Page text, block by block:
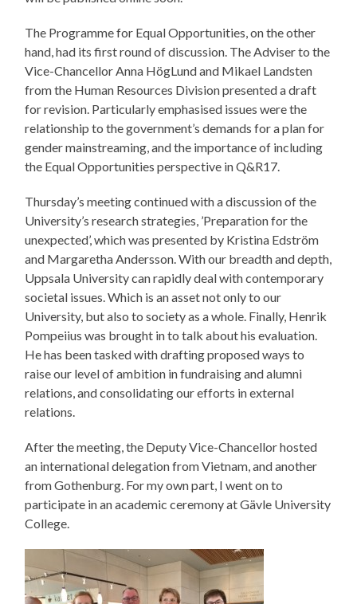
The Programme for Equal Opportunities, on the other
hand, had its first round of discussion. The Adviser to the
Vice-Chancellor Anna HögLund and Mikael Landsten
from the Human Resources Division presented a draft
for revision. Particularly emphasised issues were the
relationship to the government’s demands for a plan for
gender mainstreaming, and the importance of including
the Equal Opportunities perspective in Q&R17.
Thursday’s meeting continued with a discussion of the
University’s research strategies, ’Preparation for the
unexpected’, which was presented by Kristina Edström
and Margaretha Andersson. With our breadth and depth,
Uppsala University can rapidly deal with contemporary
societal issues. Which is an asset not only to our
University, but also to society as a whole. Finally, Henrik
Pompeiius was brought in to talk about his evaluation.
He has been tasked with drafting proposed ways to
raise our level of ambition in fundraising and alumni
relations, and consolidating our efforts in external
relations.
After the meeting, the Deputy Vice-Chancellor hosted
an international delegation from Vietnam, and another
from Gothenburg. For my own part, I went on to
participate in an academic ceremony at Gävle University
College.